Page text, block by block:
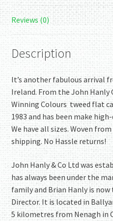
Reviews (0)
Description
It’s another fabulous arrival
Ireland. From the John Hanly
Winning Colours tweed flat
1983 and has been make
We have all sizes. Woven from
shipping. No Hassle returns!
John Hanly & Co Ltd was
has always been under the
family and Brian Hanly is
Director. It is located in
5 kilometres from Nenagh in